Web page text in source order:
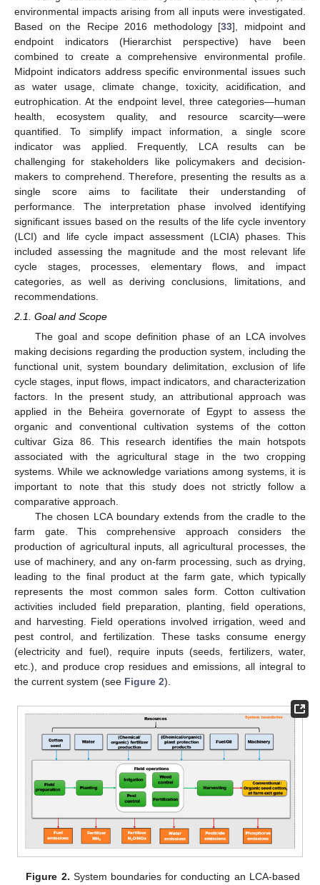
environmental impacts arising from all inputs were investigated.
Based on the Recipe 2016 methodology [33], midpoint and
endpoint indicators (Hierarchist perspective) have been
combined to create a comprehensive environmental profile.
Midpoint indicators address specific environmental issues such
as water usage, climate change, toxicity, acidification, and
eutrophication. At the endpoint level, three categories—human
health, ecosystem quality, and resource scarcity—were
quantified. To simplify impact information, a single score
indicator was applied. Frequently, LCA results can be
challenging for stakeholders like policymakers and decision-
makers to comprehend. Therefore, presenting the results as a
single score aims to facilitate their understanding of
performance. The interpretation phase involved identifying
significant issues based on the results of the life cycle inventory
(LCI) and life cycle impact assessment (LCIA) phases. This
included assessing the magnitude and the most relevant life
cycle stages, processes, elementary flows, and impact
categories, as well as deriving conclusions, limitations, and
recommendations.
2.1. Goal and Scope
The goal and scope definition phase of an LCA involves
making decisions regarding the production system, including the
functional unit, system boundary delimitation, exclusion of life
cycle stages, input flows, impact indicators, and characterization
factors. In the present study, an attributional approach was
applied in the Beheira governorate of Egypt to assess the
organic and conventional cultivation systems of the cotton
cultivar Giza 86. This research identifies the main hotspots
associated with the agricultural stage in the two cropping
systems. While we acknowledge variations among systems, it is
important to note that this study does not strictly follow a
comparative approach.
The chosen LCA boundary extends from the cradle to the
farm gate. This comprehensive approach considers the
production of agricultural inputs, all agricultural processes, the
use of machinery, and any on-farm processing, such as drying,
leading to the final product at the farm gate, which typically
represents the most common sales form. Cotton cultivation
activities included field preparation, planting, field operations,
and harvesting. Field operations involved irrigation, weed and
pest control, and fertilization. These tasks consume energy
(electricity and fuel), require inputs (seeds, fertilizers, water,
etc.), and produce crop residues and emissions, all integral to
the current system (see Figure 2).
Figure 2. System boundaries for conducting an LCA-based